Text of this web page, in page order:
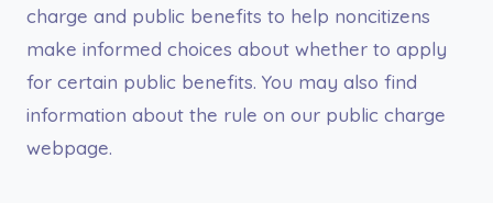
charge and public benefits to help noncitizens
make informed choices about whether to apply
for certain public benefits. You may also find
information about the rule on our public charge
webpage.